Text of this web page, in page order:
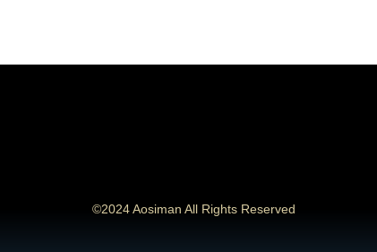
©2024 Aosiman All Rights Reserved